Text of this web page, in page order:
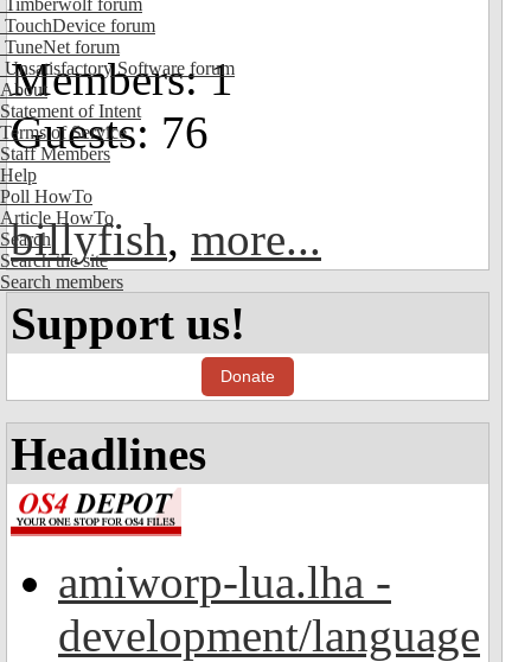
Timberwolf forum
TouchDevice forum
TuneNet forum
Unsatisfactory Software forum
About
Statement of Intent
Terms of Service
Staff Members
Help
Poll HowTo
Article HowTo
Search
Search the site
Search members
Members: 1
Guests: 76
billyfish, more...
Support us!
Donate
Headlines
amiworp-lua.lha -
development/language